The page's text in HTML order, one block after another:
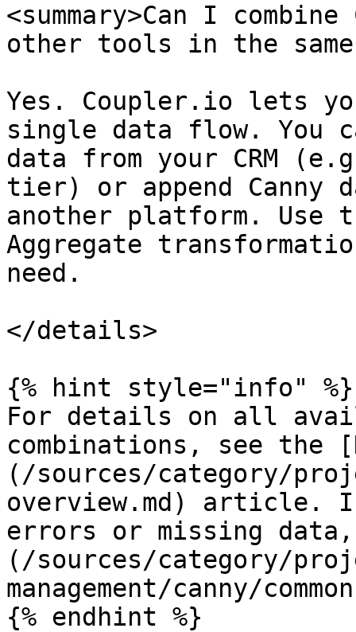
<summary>Can I
other tools in the same
Yes. Coupler.io lets
single data flow. You
data from your CRM
tier) or append Canny
another platform. Use
Aggregate
need.
</details>
{% hint style="info" %}
For details on all
combinations, see the
(/sources/category/
overview.md) article.
errors or missing data,
(/sources/category/
management/canny/
{% endhint %}